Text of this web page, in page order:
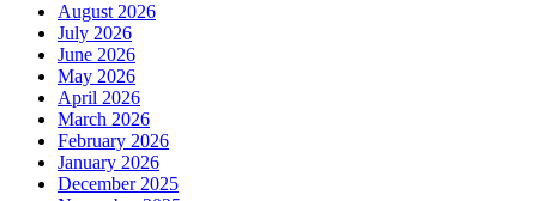
August 2026
July 2026
June 2026
May 2026
April 2026
March 2026
February 2026
January 2026
December 2025